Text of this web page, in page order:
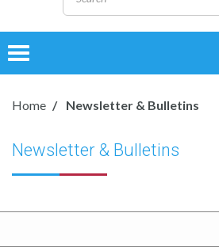
Toggle
Home Newsletter & Bulletins
Newsletter & Bulletins